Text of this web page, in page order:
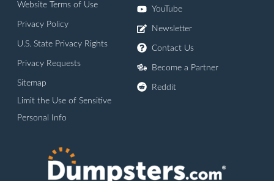
Website Terms of Use
Privacy Policy
U.S. State Privacy Rights
Privacy Requests
Sitemap
Limit the Use of Sensitive
Personal Info
YouTube
Newsletter
Contact Us
Become a Partner
Reddit